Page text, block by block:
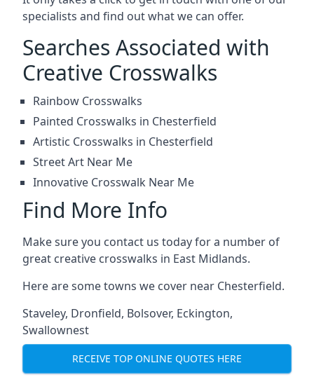
specialists and find out what we can offer.
Searches Associated with
Creative Crosswalks
Rainbow Crosswalks
Painted Crosswalks in Chesterfield
Artistic Crosswalks in Chesterfield
Street Art Near Me
Innovative Crosswalk Near Me
Find More Info
Make sure you contact us today for a number of
great creative crosswalks in East Midlands.
Here are some towns we cover near Chesterfield.
Staveley, Dronfield, Bolsover, Eckington,
Swallownest
RECEIVE TOP ONLINE QUOTES HERE